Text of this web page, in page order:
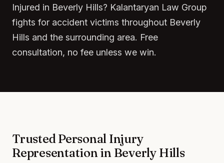
Injured in Beverly Hills? Kalantaryan Law Group
fights for accident victims throughout Beverly
Hills and the surrounding area. Free
consultation, no fee unless we win.
Trusted Personal Injury
Representation in Beverly Hills